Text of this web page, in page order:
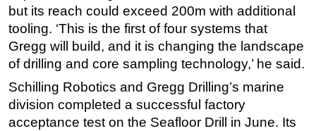
but its reach could exceed 200m with additional
tooling. ‘This is the first of four systems that
Gregg will build, and it is changing the landscape
of drilling and core sampling technology,’ he said.
Schilling Robotics and Gregg Drilling’s marine
division completed a successful factory
acceptance test on the Seafloor Drill in June. Its